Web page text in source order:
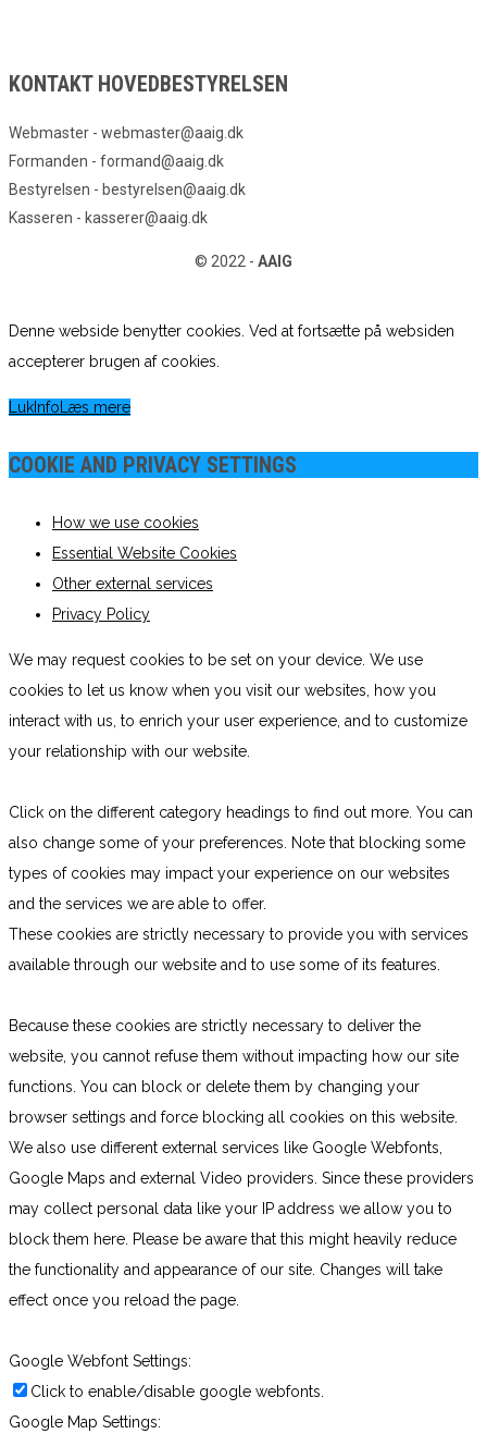
KONTAKT HOVEDBESTYRELSEN
Webmaster - webmaster@aaig.dk
Formanden - formand@aaig.dk
Bestyrelsen - bestyrelsen@aaig.dk
Kasseren - kasserer@aaig.dk
© 2022 - AAIG
Denne webside benytter cookies. Ved at fortsætte på websiden
accepterer brugen af cookies.
Luk InfoLæs mere
COOKIE AND PRIVACY SETTINGS
How we use cookies
Essential Website Cookies
Other external services
Privacy Policy
We may request cookies to be set on your device. We use
cookies to let us know when you visit our websites, how you
interact with us, to enrich your user experience, and to customize
your relationship with our website.
Click on the different category headings to find out more. You can
also change some of your preferences. Note that blocking some
types of cookies may impact your experience on our websites
and the services we are able to offer.
These cookies are strictly necessary to provide you with services
available through our website and to use some of its features.
Because these cookies are strictly necessary to deliver the
website, you cannot refuse them without impacting how our site
functions. You can block or delete them by changing your
browser settings and force blocking all cookies on this website.
We also use different external services like Google Webfonts,
Google Maps and external Video providers. Since these providers
may collect personal data like your IP address we allow you to
block them here. Please be aware that this might heavily reduce
the functionality and appearance of our site. Changes will take
effect once you reload the page.
Google Webfont Settings:
Click to enable/disable google webfonts.
Google Map Settings: